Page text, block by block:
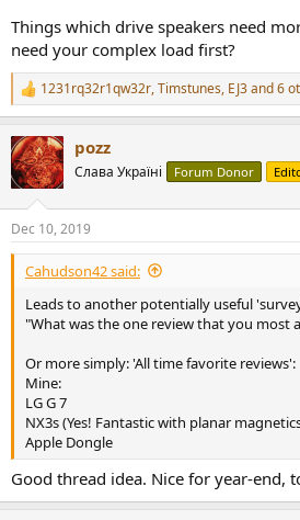
Things which drive speakers need
need your complex load first?
R
e
c
t
i
s
:
1231rq32r1qw32r,Timstunes, EJ3and 6
pozz
Слава Україні Forum Donor
Dec 10, 2019
Cahudson42 said:
Leads to another potentially useful
"What was the one review that you most
Or more simply: 'All time favorite reviews':
Mine:
LG G 7
NX3s (Yes! Fantastic with planar
Apple Dongle
Good thread idea. Nice for year-end,